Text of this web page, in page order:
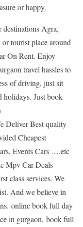
or happy.
Agra,
tourist place around
On Rent. Enjoy
travel hassles to
of driving, just sit
holidays. Just book
Deliver Best quality
Cheapest
Events Cars ….etc
Mpv Car Deals
class services. We
And we believe in
online book full day
in gurgaon, book full